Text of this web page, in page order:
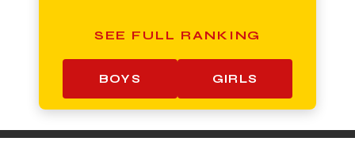
SEE FULL RANKING
BOYS GIRLS